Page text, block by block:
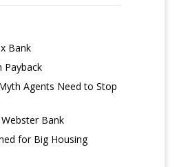
Bank
Payback
Agents Need to Stop
Bank
for Big Housing